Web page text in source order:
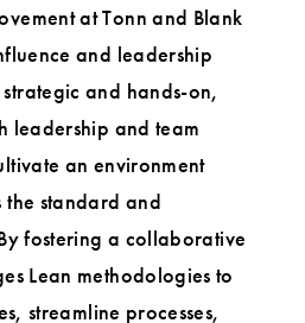
at Tonn and Blank
and leadership
and hands-on,
leadership and team
an environment
the standard and
fostering a collaborative
Lean methodologies to
streamline processes,